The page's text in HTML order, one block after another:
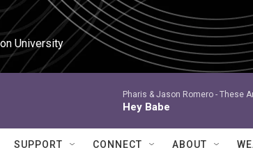
University
Pharis & Jason Romero - These
Hey Babe
SUPPORT CONNECT ABOUT